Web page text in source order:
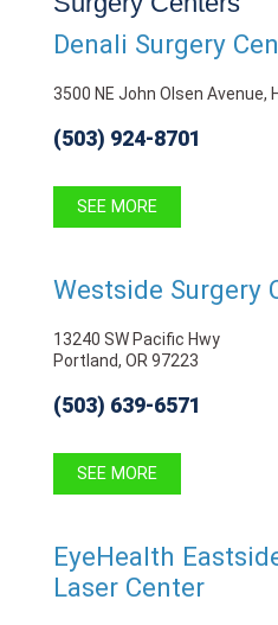
Denali Surgery
3500 NE John Olsen Avenue,
(503) 924-8701
SEE MORE
Westside Surgery
13240 SW Pacific Hwy
Portland, OR 97223
(503) 639-6571
SEE MORE
EyeHealth
Laser Center